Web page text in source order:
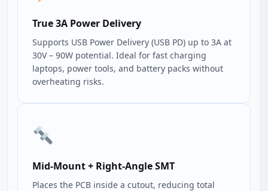
True 3A Power Delivery
Supports USB Power Delivery (USB PD) up to 3A at
30V – 90W potential. Ideal for fast charging
laptops, power tools, and battery packs without
overheating risks.
Mid-Mount + Right-Angle SMT
Places the PCB inside a cutout, reducing total